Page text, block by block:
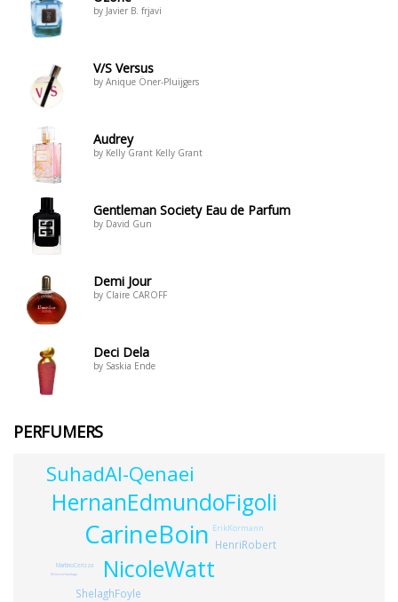
by Javier B. frjavi
V/S Versus
by Anique Öner-Pluijgers
Audrey
by Kelly Grant Kelly Grant
Gentleman Society Eau de Parfum
by David Gun
Demi Jour
by Claire CAROFF
Deci Dela
by Saskia Ende
PERFUMERS
CarineBoin
HernanEdmundoFigoli
NicoleWatt
SuhadAl-Qenaei
HenriRobert
ShelaghFoyle
ErikKormann
MartinoCerizza
MckenzieSantiago